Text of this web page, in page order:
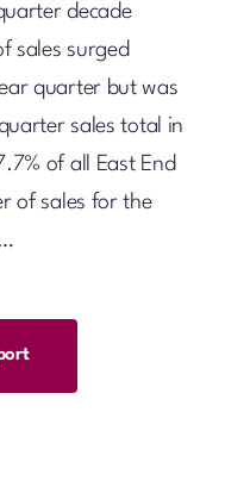
decade
sales surged
quarter but was
sales total in
of all East End
of sales for the